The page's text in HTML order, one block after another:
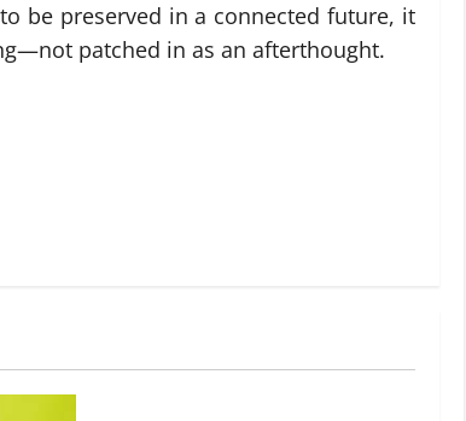
be preserved in a connected future, it
patched in as an afterthought.